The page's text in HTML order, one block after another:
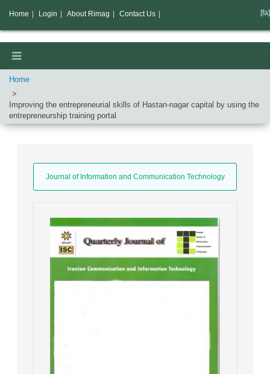
Home
Improving the entrepreneurial skills of Hastan-nagar capital by using the
entrepreneurship training portal
Journal of Information and Communication Technology
Home Login About Rimag Contact Us [fa]